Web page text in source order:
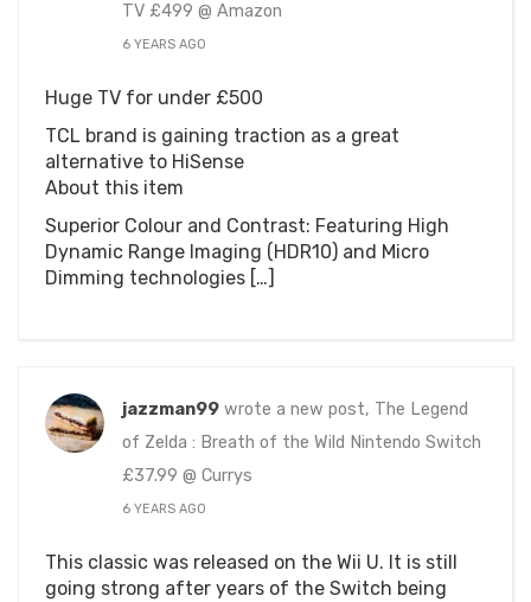
TV £499 @ Amazon
6 YEARS AGO
Huge TV for under £500
TCL brand is gaining traction as a great
alternative to HiSense
About this item
Superior Colour and Contrast: Featuring High
Dynamic Range Imaging (HDR10) and Micro
Dimming technologies […]
jazzman99 wrote a new post, The Legend
of Zelda : Breath of the Wild Nintendo Switch
£37.99 @ Currys
6 YEARS AGO
This classic was released on the Wii U. It is still
going strong after years of the Switch being